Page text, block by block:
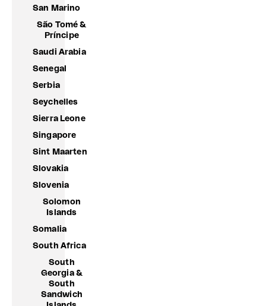
San Marino
São Tomé &
Príncipe
Saudi Arabia
Senegal
Serbia
Seychelles
Sierra Leone
Singapore
Sint Maarten
Slovakia
Slovenia
Solomon
Islands
Somalia
South Africa
South
Georgia &
South
Sandwich